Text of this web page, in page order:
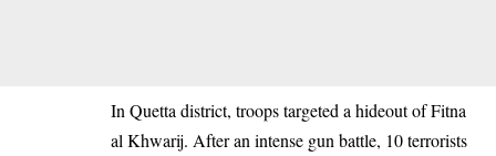
In Quetta district, troops targeted a hideout of Fitna
al Khwarij. After an intense gun battle, 10 terrorists